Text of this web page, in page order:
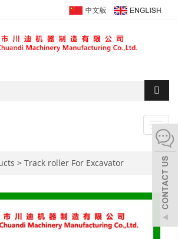
> Track roller For Excavator